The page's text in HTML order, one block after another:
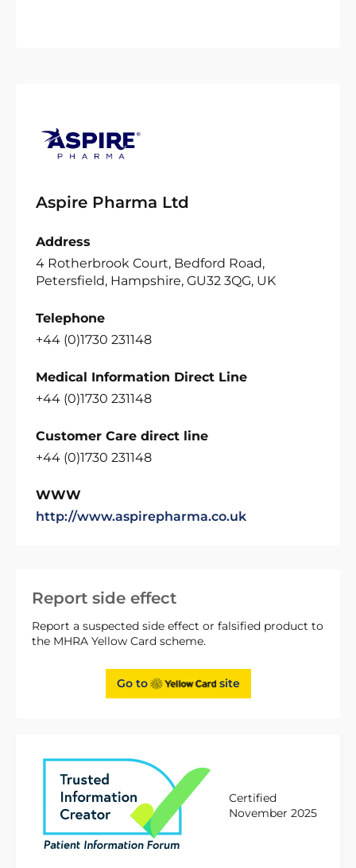
Report side effect
Report a suspected side effect or falsified product to
the MHRA Yellow Card scheme.
Go to site
Certified
November 2025
Aspire Pharma Ltd
Address
4 Rotherbrook Court, Bedford Road,
Petersfield, Hampshire, GU32 3QG, UK
Telephone
+44 (0)1730 231148
Medical Information Direct Line
+44 (0)1730 231148
Customer Care direct line
+44 (0)1730 231148
WWW
http://www.aspirepharma.co.uk